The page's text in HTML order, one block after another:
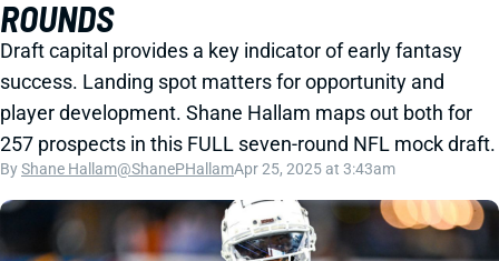
ROUNDS
Draft capital provides a key indicator of early fantasy
success. Landing spot matters for opportunity and
player development. Shane Hallam maps out both for
257 prospects in this FULL seven-round NFL mock draft.
ByShane Hallam@ShanePHallamApr 25, 2025 at 3:43am